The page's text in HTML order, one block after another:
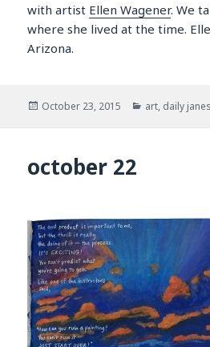
with artist Ellen Wagener. We
where she lived at the time.
Arizona.
Posted
October 23, 2015 Categories
art, daily janes
october 22